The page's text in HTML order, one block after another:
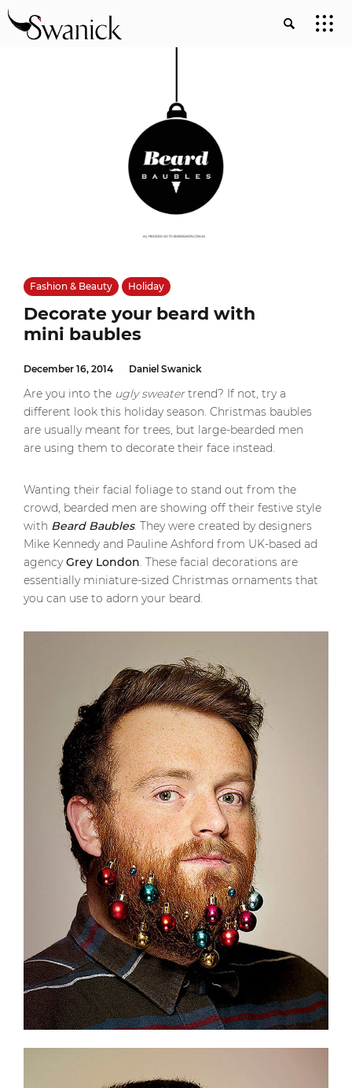
Fashion & Beauty Holiday
Decorate your beard with
mini baubles
December 16, 2014 Daniel Swanick
Are you into the ugly sweatertrend? If not, try a
different look this holiday season. Christmas baubles
are usually meant for trees, but large-bearded men
are using them to decorate their face instead.
Wanting their facial foliage to stand out from the
crowd, bearded men are showing off their festive style
with Beard Baubles. They were created by designers
Mike Kennedy and Pauline Ashford from UK-based ad
agencyGrey London. These facial decorations are
essentially miniature-sized Christmas ornaments that
you can use to adorn your beard.